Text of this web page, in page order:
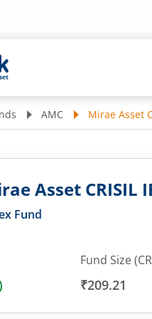
AMC Mirae Asset
Asset CRISIL
Fund
Fund Size
₹209.21